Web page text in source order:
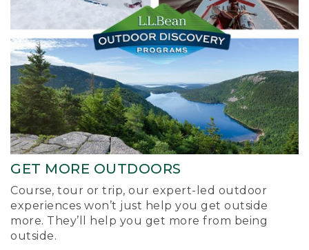
GET MORE OUTDOORS
Course, tour or trip, our expert-led outdoor
experiences won’t just help you get outside
more. They’ll help you get more from being
outside.